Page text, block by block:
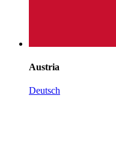
Austria
Deutsch